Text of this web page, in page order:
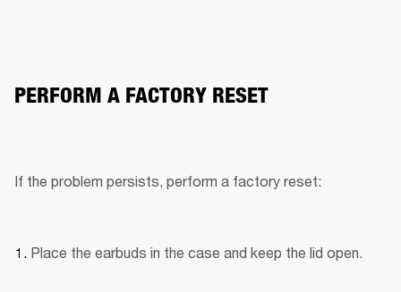
PERFORM A FACTORY RESET
If the problem persists, perform a factory reset:
Place the earbuds in the case and keep the lid open.